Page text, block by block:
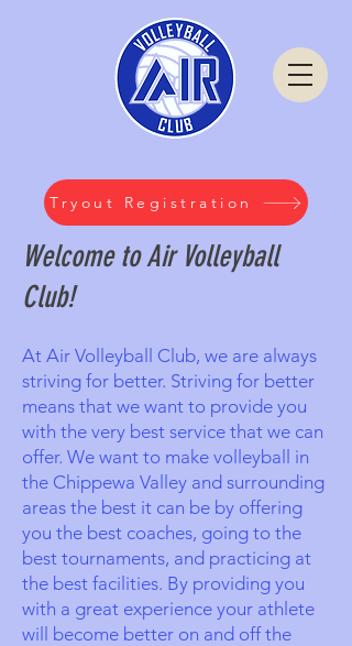
Tryout Registration
Welcome to Air Volleyball
Club!
At Air Volleyball Club, we are always
striving for better. Striving for better
means that we want to provide you
with the very best service that we can
offer. We want to make volleyball in
the Chippewa Valley and surrounding
areas the best it can be by offering
you the best coaches, going to the
best tournaments, and practicing at
the best facilities. By providing you
with a great experience your athlete
will become better on and off the